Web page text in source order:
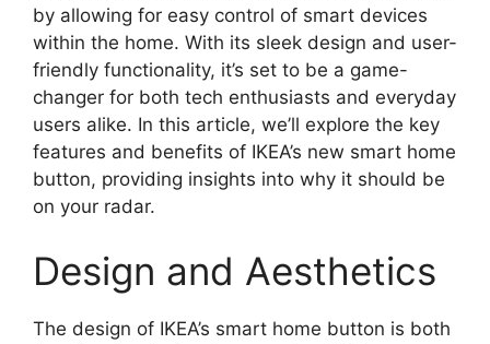
by allowing for easy control of smart devices
within the home. With its sleek design and user-
friendly functionality, it’s set to be a game-
changer for both tech enthusiasts and everyday
users alike. In this article, we’ll explore the key
features and benefits of IKEA’s new smart home
button, providing insights into why it should be
on your radar.
Design and Aesthetics
The design of IKEA’s smart home button is both